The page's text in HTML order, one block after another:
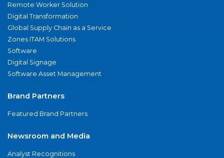
Remote Worker Solution
Digital Transformation
Global Supply Chain as a Service
Zones ITAM Solutions
Software
Digital Signage
Software Asset Management
Brand Partners
Featured Brand Partners
Newsroom and Media
Analyst Recognitions